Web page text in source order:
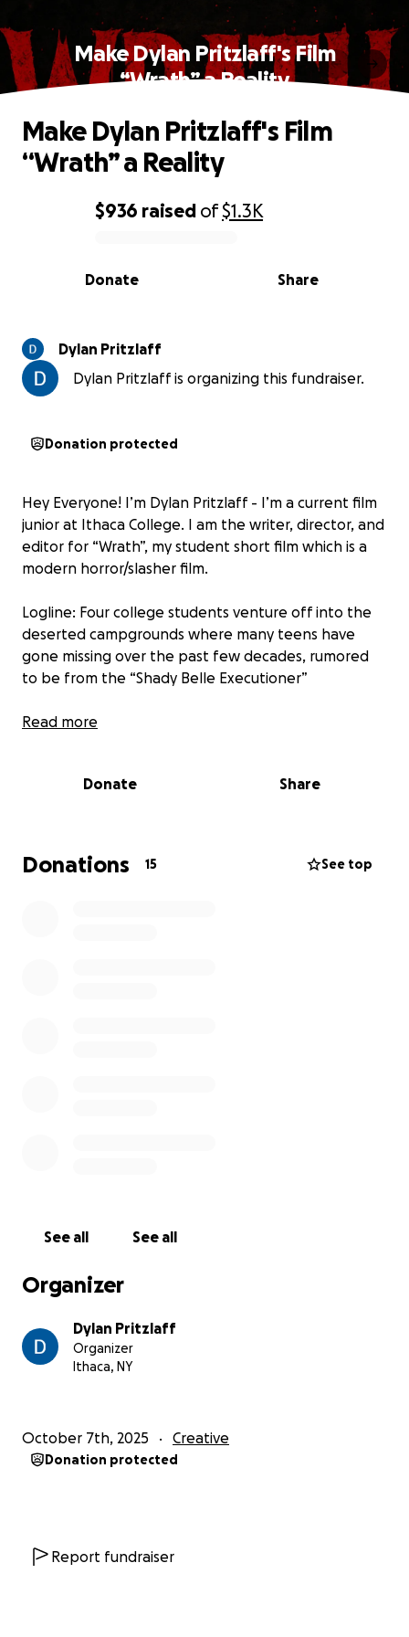
Make Dylan Pritzlaff's Film
“Wrath” a Reality
0% complete
$936 raised of$1.3K
Share
Donate
Make Dylan Pritzlaff's Film
“Wrath” a Reality
Dylan Pritzlaff
Dylan Pritzlaff is organizing this fundraiser.
Donation protected
Hey Everyone! I’m Dylan Pritzlaff - I’m a current film
junior at Ithaca College. I am the writer, director, and
editor for “Wrath”, my student short film which is a
modern horror/slasher film.
Logline: Four college students venture off into the
deserted campgrounds where many teens have
gone missing over the past few decades, rumored
to be from the “Shady Belle Executioner”
Any donations would be helpful and would come a
Read more
Donate Share
Donations 15 See top
See all See all
Organizer
Dylan Pritzlaff
Organizer
Ithaca, NY
October 7th, 2025 Creative
Donation protected
Report fundraiser